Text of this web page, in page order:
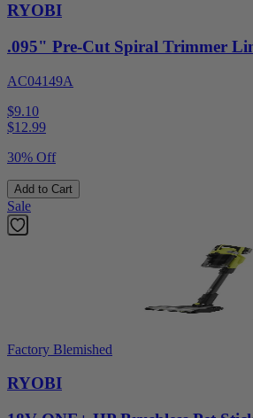
RYOBI
.095" Pre-Cut Spiral Trimmer
AC04149A
$9.10
$12.99
30% Off
Add to Cart
Sale
Factory Blemished
RYOBI